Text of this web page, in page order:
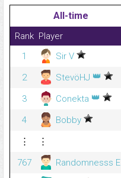
All-time
Rank Player
1
Sir V
2
StevöHJ 👑
3
Conekta 👑
4
Bobby
⋮
⋮
767
Randomnesss E